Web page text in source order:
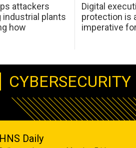
attackers
industrial plants
how
Digital
protection is
imperative
HNS Daily